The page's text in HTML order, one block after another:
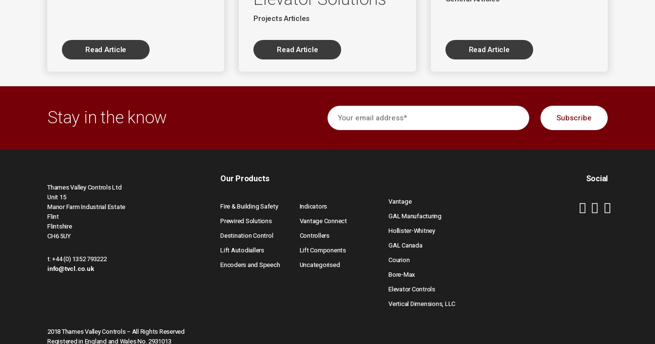
Read Article
Projects Articles
Read Article Read Article
Stay in the know
Thames Valley Controls Ltd
Unit 15
Manor Farm Industrial Estate
Flint
Flintshire
CH6 5UY
t:+44 (0) 1352 793222
info@tvcl.co.uk
Our Products
Fire & Building Safety
Indicators
Prewired Solutions
Vantage Connect
Destination Control
Controllers
Lift Autodiallers
Lift Components
Encoders and Speech
Uncategorised
Vantage
GAL Manufacturing
Hollister-Whitney
GAL Canada
Courion
Bore-Max
Elevator Controls
Vertical Dimensions, LLC
Social
2018 Thames Valley Controls – All Rights Reserved
Registered in England and Wales No. 2931013